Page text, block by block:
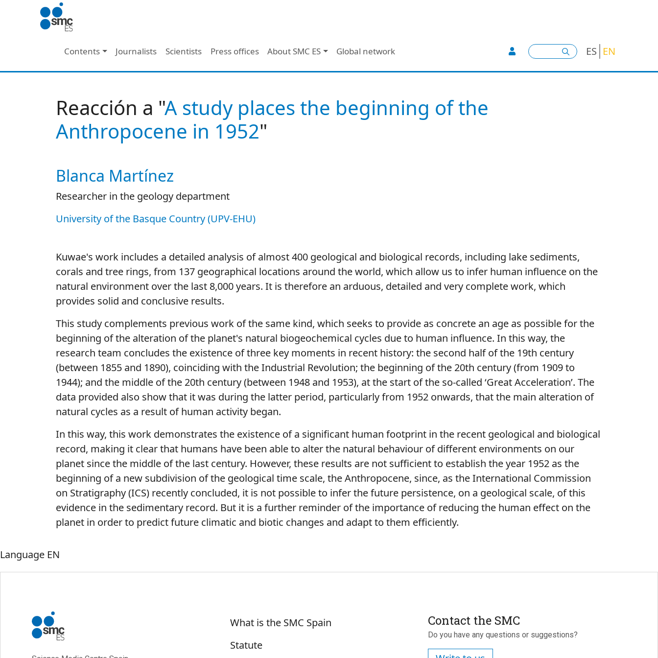
Skip to main content
Main navigation
Contents Journalists Scientists Press offices About SMC ES Global network User account menu
Search ES EN
Reacción a "A study places the beginning of the
Anthropocene in 1952"
Autor/es reacciones
Blanca Martínez
Researcher in the geology department
University of the Basque Country (UPV-EHU)
Kuwae's work includes a detailed analysis of almost 400 geological and biological records, including lake sediments,
corals and tree rings, from 137 geographical locations around the world, which allow us to infer human influence on the
natural environment over the last 8,000 years. It is therefore an arduous, detailed and very complete work, which
provides solid and conclusive results.
This study complements previous work of the same kind, which seeks to provide as concrete an age as possible for the
beginning of the alteration of the planet's natural biogeochemical cycles due to human influence. In this way, the
research team concludes the existence of three key moments in recent history: the second half of the 19th century
(between 1855 and 1890), coinciding with the Industrial Revolution; the beginning of the 20th century (from 1909 to
1944); and the middle of the 20th century (between 1948 and 1953), at the start of the so-called ‘Great Acceleration’. The
data provided also show that it was during the latter period, particularly from 1952 onwards, that the main alteration of
natural cycles as a result of human activity began.
In this way, this work demonstrates the existence of a significant human footprint in the recent geological and biological
record, making it clear that humans have been able to alter the natural behaviour of different environments on our
planet since the middle of the last century. However, these results are not sufficient to establish the year 1952 as the
beginning of a new subdivision of the geological time scale, the Anthropocene, since, as the International Commission
on Stratigraphy (ICS) recently concluded, it is not possible to infer the future persistence, on a geological scale, of this
evidence in the sedimentary record. But it is a further reminder of the importance of reducing the human effect on the
planet in order to predict future climatic and biotic changes and adapt to them efficiently.
Language EN
Sobre SMC España
What is the SMC Spain
Statute
Contact the SMC
Do you have any questions or suggestions?